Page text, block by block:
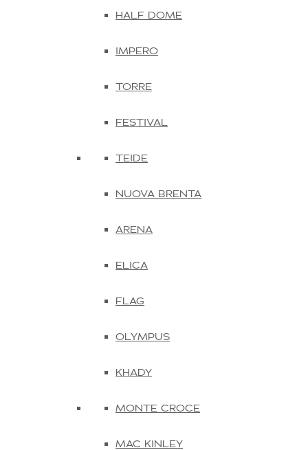
HALF DOME
IMPERO
TORRE
FESTIVAL
TEIDE
NUOVA BRENTA
ARENA
ELICA
FLAG
OLYMPUS
KHADY
MONTE CROCE
MAC KINLEY